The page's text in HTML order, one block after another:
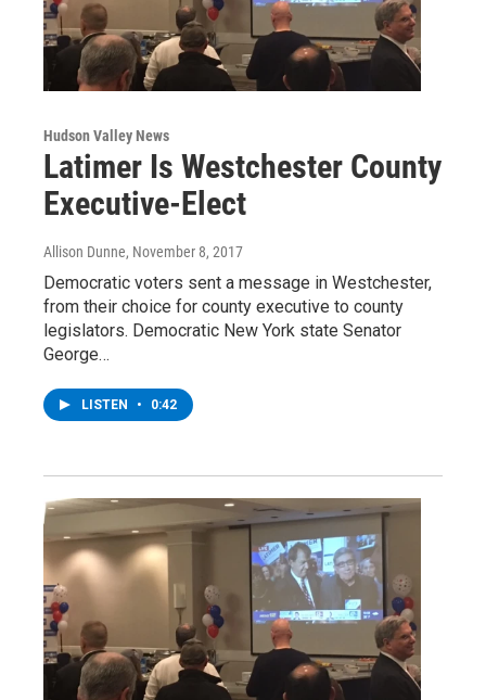
Hudson Valley News
Latimer Is Westchester County
Executive-Elect
Allison Dunne, November 8, 2017
Democratic voters sent a message in Westchester,
from their choice for county executive to county
legislators. Democratic New York state Senator
George…
LISTEN • 0:42